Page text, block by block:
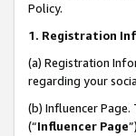
Policy.
1. Registration
(a) Registration
regarding your
(b) Influencer
(“Influencer Page